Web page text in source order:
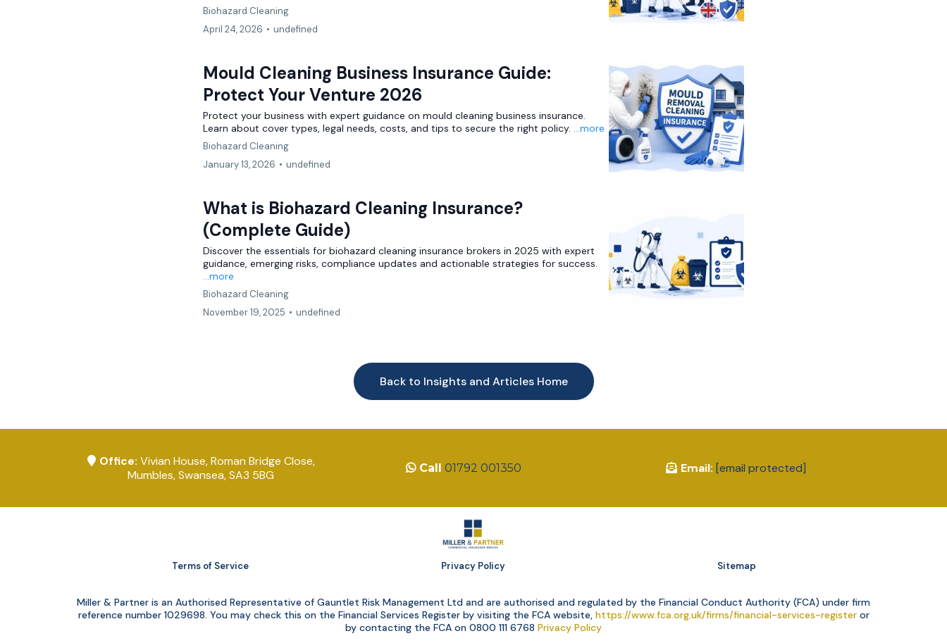
Biohazard Cleaning
April 24, 2026 • undefined
Mould Cleaning Business Insurance Guide:
Protect Your Venture 2026
Protect your business with expert guidance on mould cleaning business insurance.
Learn about cover types, legal needs, costs, and tips to secure the right policy. ...more
Biohazard Cleaning
January 13, 2026 • undefined
What is Biohazard Cleaning Insurance?
(Complete Guide)
Discover the essentials for biohazard cleaning insurance brokers in 2025 with expert
guidance, emerging risks, compliance updates and actionable strategies for success.
...more
Biohazard Cleaning
November 19, 2025 • undefined
Back to Insights and Articles Home
Office: Vivian House, Roman Bridge Close,
Mumbles, Swansea, SA3 5BG
Call 01792 001350 Email: [email protected]
Terms of Service Privacy Policy Sitemap
Miller & Partner is an Authorised Representative of Gauntlet Risk Management Ltd and are authorised and regulated by the Financial Conduct Authority (FCA) under firm
reference number 1029698. You may check this on the Financial Services Register by visiting the FCA website, https://www.fca.org.uk/firms/financial-services-registeror
by contacting the FCA on 0800 111 6768 Privacy Policy